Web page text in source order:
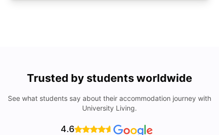
Trusted by students worldwide
See what students say about their accommodation journey with
University Living.
4.6